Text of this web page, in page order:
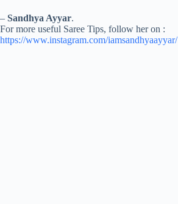
– Sandhya Ayyar.
For more useful Saree Tips, follow her on :
https://www.instagram.com/iamsandhyaayyar/